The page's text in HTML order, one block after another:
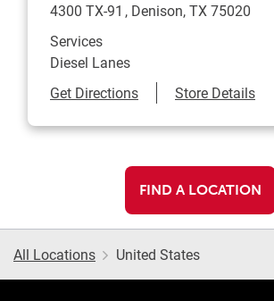
4300 TX-91 Denison,TX75020
Services
Diesel Lanes
Get DirectionsLink Opens in New Tab
Store Details
FIND A LOCATION
All Locations United States